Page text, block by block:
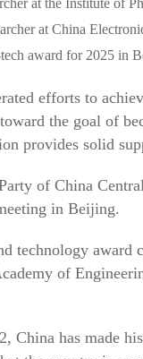
at the Institute of
at China
award for 2025 in
efforts to
the goal of
provides solid
of China
in Beijing.
technology award
of
China has made